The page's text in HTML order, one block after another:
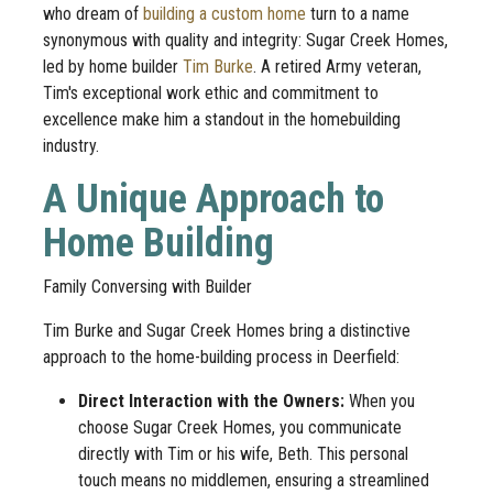
who dream of building a custom home turn to a name
synonymous with quality and integrity: Sugar Creek Homes,
led by home builder Tim Burke. A retired Army veteran,
Tim's exceptional work ethic and commitment to
excellence make him a standout in the homebuilding
industry.
A Unique Approach to
Home Building
Family Conversing with Builder
Tim Burke and Sugar Creek Homes bring a distinctive
approach to the home-building process in Deerfield:
Direct Interaction with the Owners: When you
choose Sugar Creek Homes, you communicate
directly with Tim or his wife, Beth. This personal
touch means no middlemen, ensuring a streamlined